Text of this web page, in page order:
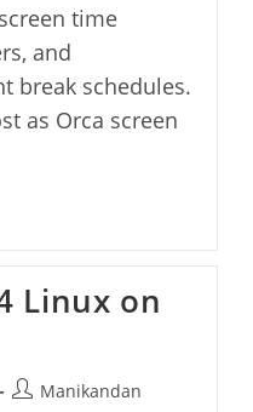
time
and
break schedules.
as Orca screen
Linux on
PostManikandan